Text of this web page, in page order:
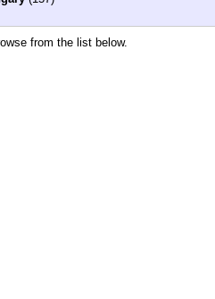
from the list below.